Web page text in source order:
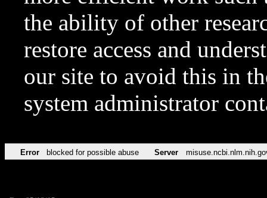
the ability of other
restore access and
our site to avoid this in
system administrator
Error blocked for possible abuse Server